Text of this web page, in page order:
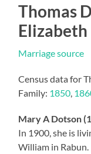
Thomas
Marriage source
Census data for
Family: 1850
Mary A Dotson
In 1900, she is
William in